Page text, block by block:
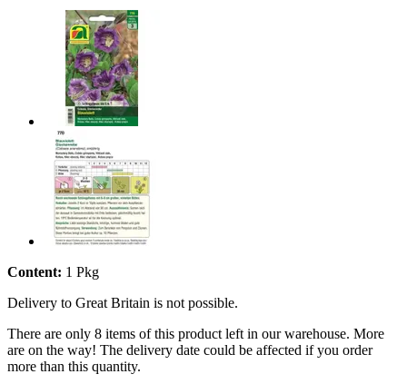
Content: 1 Pkg
Delivery to Great Britain is not possible.
There are only 8 items of this product left in our warehouse. More
are on the way! The delivery date could be affected if you order
more than this quantity.